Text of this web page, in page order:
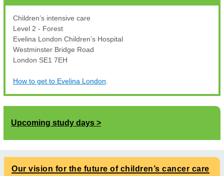
Children’s intensive care
Level 2 - Forest
Evelina London Children’s Hospital
Westminster Bridge Road
London SE1 7EH
How to get to Evelina London
Upcoming study days
Our vision for the future of children’s cancer care